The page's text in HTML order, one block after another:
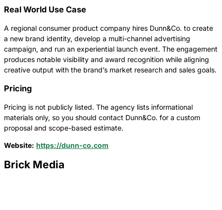
Real World Use Case
A regional consumer product company hires Dunn&Co. to create
a new brand identity, develop a multi-channel advertising
campaign, and run an experiential launch event. The engagement
produces notable visibility and award recognition while aligning
creative output with the brand’s market research and sales goals.
Pricing
Pricing is not publicly listed. The agency lists informational
materials only, so you should contact Dunn&Co. for a custom
proposal and scope-based estimate.
Website: https://dunn-co.com
Brick Media